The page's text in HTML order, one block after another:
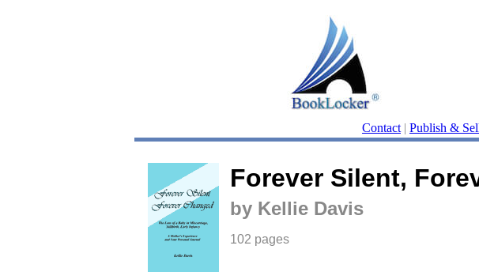
Contact | Publish &
Forever Silent,
by Kellie Davis
102 pages